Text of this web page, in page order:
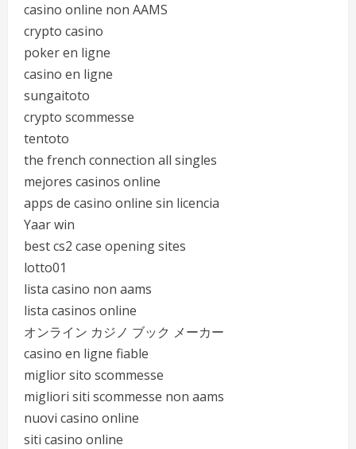
casino online non AAMS
crypto casino
poker en ligne
casino en ligne
sungaitoto
crypto scommesse
tentoto
the french connection all singles
mejores casinos online
apps de casino online sin licencia
Yaar win
best cs2 case opening sites
lotto01
lista casino non aams
lista casinos online
オンライン カジノ ブック メーカー
casino en ligne fiable
miglior sito scommesse
migliori siti scommesse non aams
nuovi casino online
siti casino online